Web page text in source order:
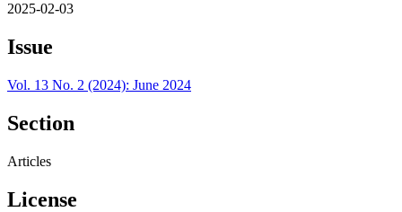
2025-02-03
Issue
Vol. 13 No. 2 (2024): June 2024
Section
Articles
License